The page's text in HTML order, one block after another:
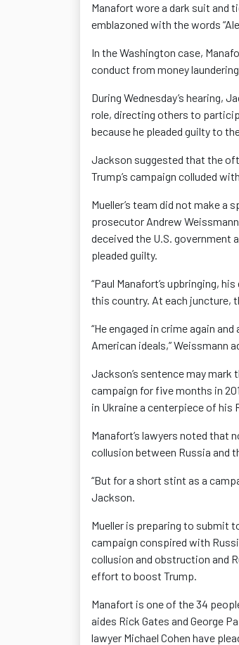
Manafort wore a dark suit and
emblazoned with the words
In the Washington case,
conduct from money
During Wednesday’s hearing,
role, directing others to
because he pleaded guilty to
Jackson suggested that the
Trump’s campaign colluded
Mueller’s team did not make a
prosecutor Andrew
deceived the U.S. government
pleaded guilty.
“Paul Manafort’s upbringing,
this country. At each juncture,
“He engaged in crime again
American ideals,” Weissmann
Jackson’s sentence may mark
campaign for five months in
in Ukraine a centerpiece of his
Manafort’s lawyers noted that
collusion between Russia and
“But for a short stint as a
Jackson.
Mueller is preparing to submit
campaign conspired with
collusion and obstruction and
effort to boost Trump.
Manafort is one of the 34
aides Rick Gates and George
lawyer Michael Cohen have